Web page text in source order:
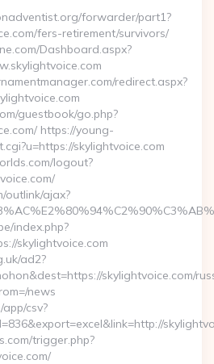
forwarder/part1?
fers-retirement/survivors/
Dashboard.aspx?
redirect.aspx?
guestbook/go.php?
https://young-
skylightvoice.com
logout?
outlink/ajax?
index.php?
skylightvoice.com
ad2?
skylightvoice.com/
news
csv?
trigger.php?